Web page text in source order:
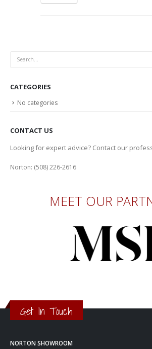
CATEGORIES
No categories
CONTACT US
Looking for expert advice? Contact our
Norton: (508) 226-2616
MEET OUR
Get In Touch
NORTON SHOWROOM